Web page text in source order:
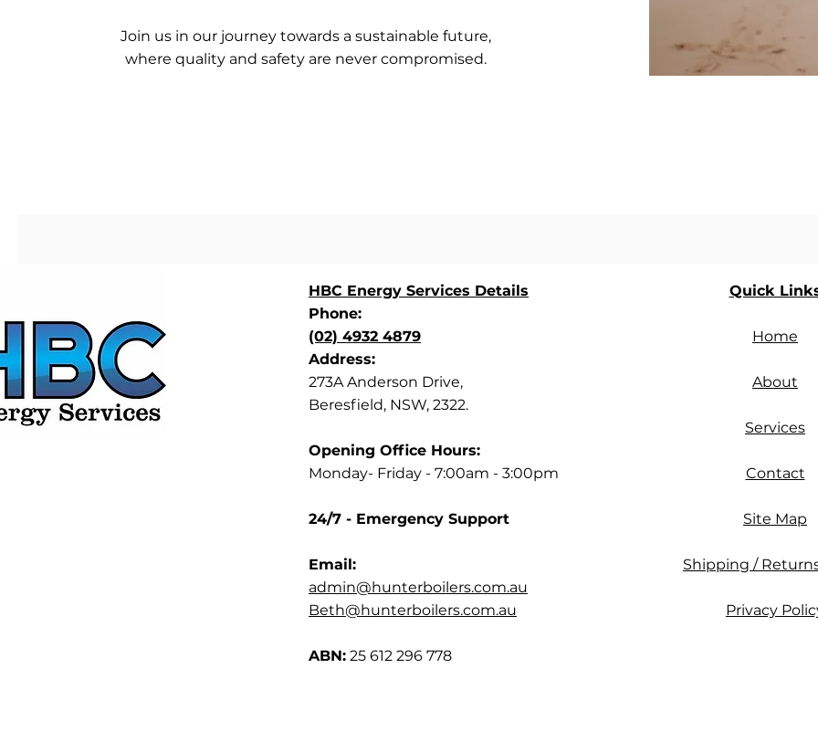
Join us in our journey towards a sustainable future,
where quality and safety are never compromised.
HBC Energy Services Details
Phone:
(02) 4932 4879
Address:
273A Anderson Drive,
Beresfield, NSW, 2322.
Opening Office Hours:
Monday- Friday - 7:00am - 3:00pm
24/7 - Emergency Support
Email:
admin@hunterboilers.com.au
Beth@hunterboilers.com.au
ABN: 25 612 296 778
Quick
Home
About
Services
Contact
Site Map
Shipping /
Privacy